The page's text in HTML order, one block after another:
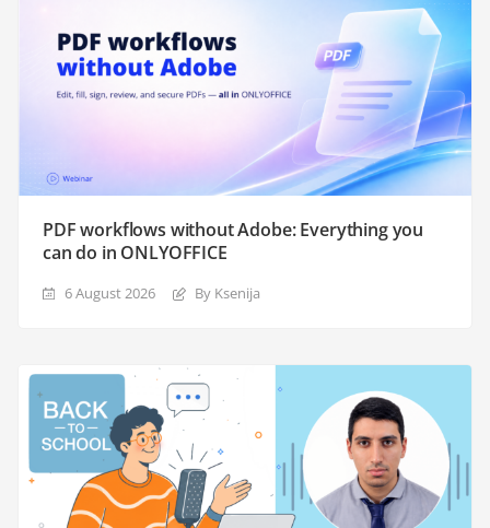
PDF workflows without Adobe: Everything you
can do in ONLYOFFICE
6 August 2026 By Ksenija